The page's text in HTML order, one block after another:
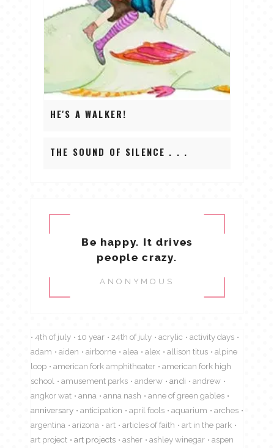
HE'S A WALKER!
THE SOUND OF SILENCE . . .
Be happy. It drives
people crazy.
ANONYMOUS
4th of july 10 year 24th of july acrylic
activity days
adam
aiden airborne alea alex allison titus
alpine
loop
american fork amphitheater
american fork high
school
amusement parks anderw andi
andrew
angkor wat
anna anna nash
anne of green gables
anniversary
anticipation april fools aquarium
arches
argentina
arizona art articles of faith
art in the park
art project
art projects asher ashley winegar
aspen